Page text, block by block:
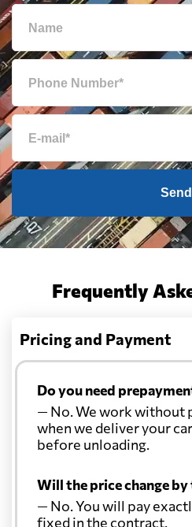
Send
Frequently
Pricing and Payment
Do you need
— No. We work without
when we deliver your
before unloading.
Will the price change
— No. You will pay
fixed in the contract.